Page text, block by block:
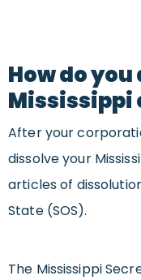
How do
Mississippi
After your
dissolve your
articles of
State (SOS).
The Mississippi